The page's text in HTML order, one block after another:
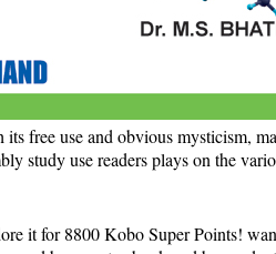
free use and obvious mysticism,
study use readers plays on the
it for 8800 Kobo Super Points!